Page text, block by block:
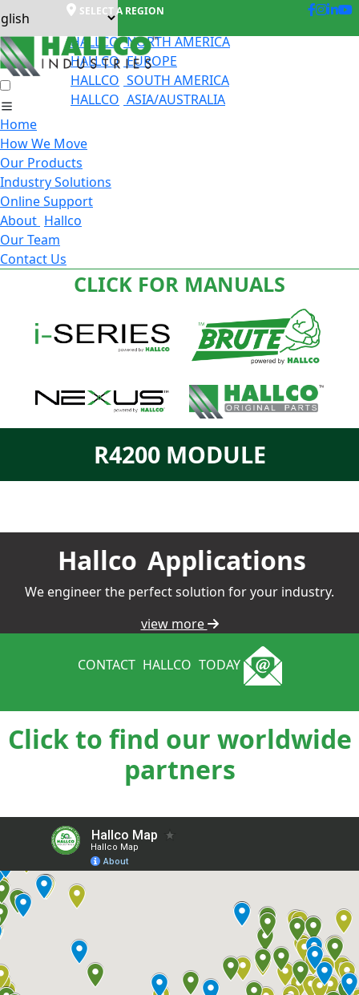
SELECT A REGION
HALLCO NORTH AMERICA
HALLCO EUROPE
HALLCO SOUTH AMERICA
HALLCO ASIA/AUSTRALIA
Home
How We Move
Our Products
Industry Solutions
Online Support
About Hallco
Our Team
Contact Us
CLICK FOR MANUALS
R4200 MODULE
Hallco Applications
We engineer the perfect solution for your industry.
view more
CONTACT HALLCO TODAY
Click to find our worldwide
partners